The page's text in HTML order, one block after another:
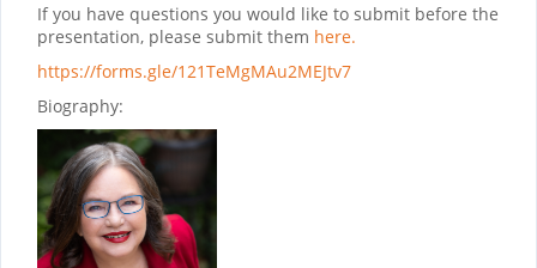
If you have questions you would like to submit before the
presentation, please submit them here.
https://forms.gle/121TeMgMAu2MEJtv7
Biography: